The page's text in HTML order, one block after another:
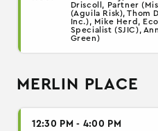
Driscoll, Partner
(Aguila Risk), Thom
Inc.), Mike Herd,
Specialist (SJIC),
Green)
MERLIN PLACE
12:30 PM - 4:00 PM